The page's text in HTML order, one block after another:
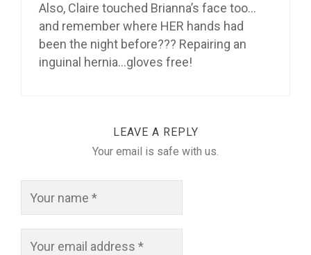
Also, Claire touched Brianna’s face too…
and remember where HER hands had
been the night before??? Repairing an
inguinal hernia…gloves free!
LEAVE A REPLY
Your email is safe with us.